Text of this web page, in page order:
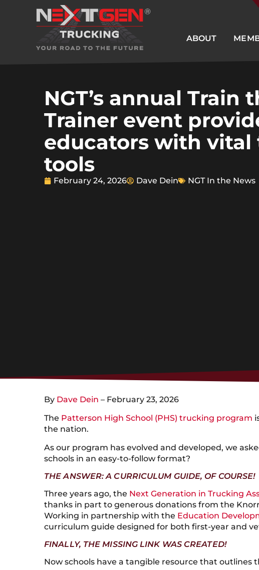
ABOUT
NGT’s annual Train
Trainer event
educators with vital
tools
February 24, 2026 Dave Dein NGT In the News
By Dave Dein – February 23, 2026
The Patterson High School (PHS) trucking program
the nation.
As our program has evolved and developed, we
schools in an easy-to-follow format?
THE ANSWER: A CURRICULUM GUIDE, OF COURSE!
Three years ago, the Next Generation in Trucking
thanks in part to generous donations from the
Working in partnership with the Education
curriculum guide designed for both first-year and
FINALLY, THE MISSING LINK WAS CREATED!
Now schools have a tangible resource that